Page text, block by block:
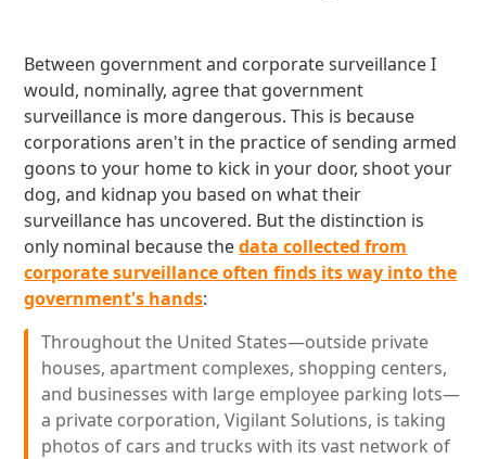
Between government and corporate surveillance I
would, nominally, agree that government
surveillance is more dangerous. This is because
corporations aren't in the practice of sending armed
goons to your home to kick in your door, shoot your
dog, and kidnap you based on what their
surveillance has uncovered. But the distinction is
only nominal because thedata collected from
corporate surveillance often finds its way into the
government's hands:
Throughout the United States—outside private
houses, apartment complexes, shopping centers,
and businesses with large employee parking lots—
a private corporation, Vigilant Solutions, is taking
photos of cars and trucks with its vast network of